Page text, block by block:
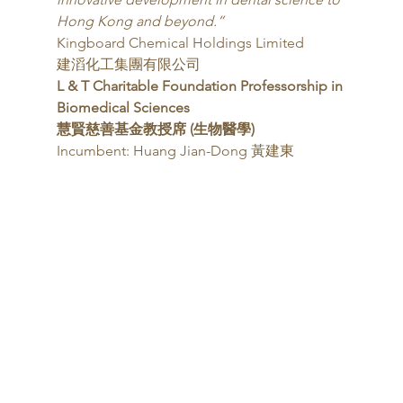
Hong Kong and beyond.”
Kingboard Chemical Holdings Limited
建滔化工集團有限公司
L & T Charitable Foundation Professorship in
Biomedical Sciences
慧賢慈善基金教授席 (生物醫學)
Incumbent: Huang Jian-Dong 黃建東